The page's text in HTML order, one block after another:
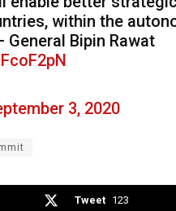
within the
General Bipin Rawat
3, 2020
Tweet 123